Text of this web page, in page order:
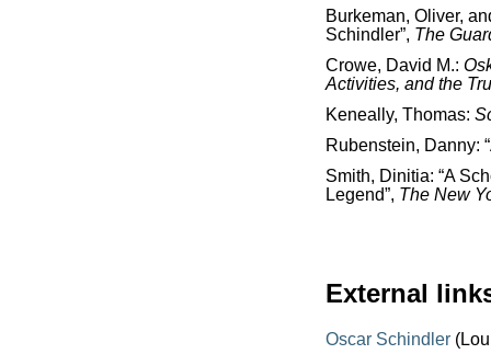
Burkeman, Oliver,
Schindler”, The
Crowe, David M.:
Activities, and the
Keneally, Thomas:
Rubenstein, Danny:
Smith, Dinitia: “A
Legend”, The New
External
Oscar Schindler